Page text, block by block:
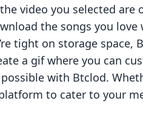
video you selected are
the songs you
tight on storage space,
a gif where you can
with Btclod.
to cater to your